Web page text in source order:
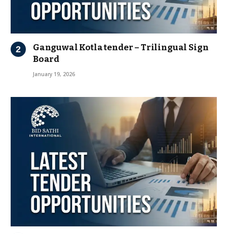
Ganguwal Kotla tender – Trilingual Sign
Board
January 19, 2026